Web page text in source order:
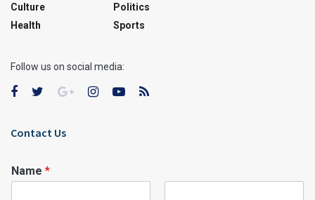
Culture
Health
Politics
Sports
Follow us on social media:
Contact Us
Name *